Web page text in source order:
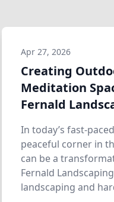
Apr 27, 2026
Creating
Meditation
Fernald
In today’s fast-
peaceful corner in
can be a
Fernald
landscaping and